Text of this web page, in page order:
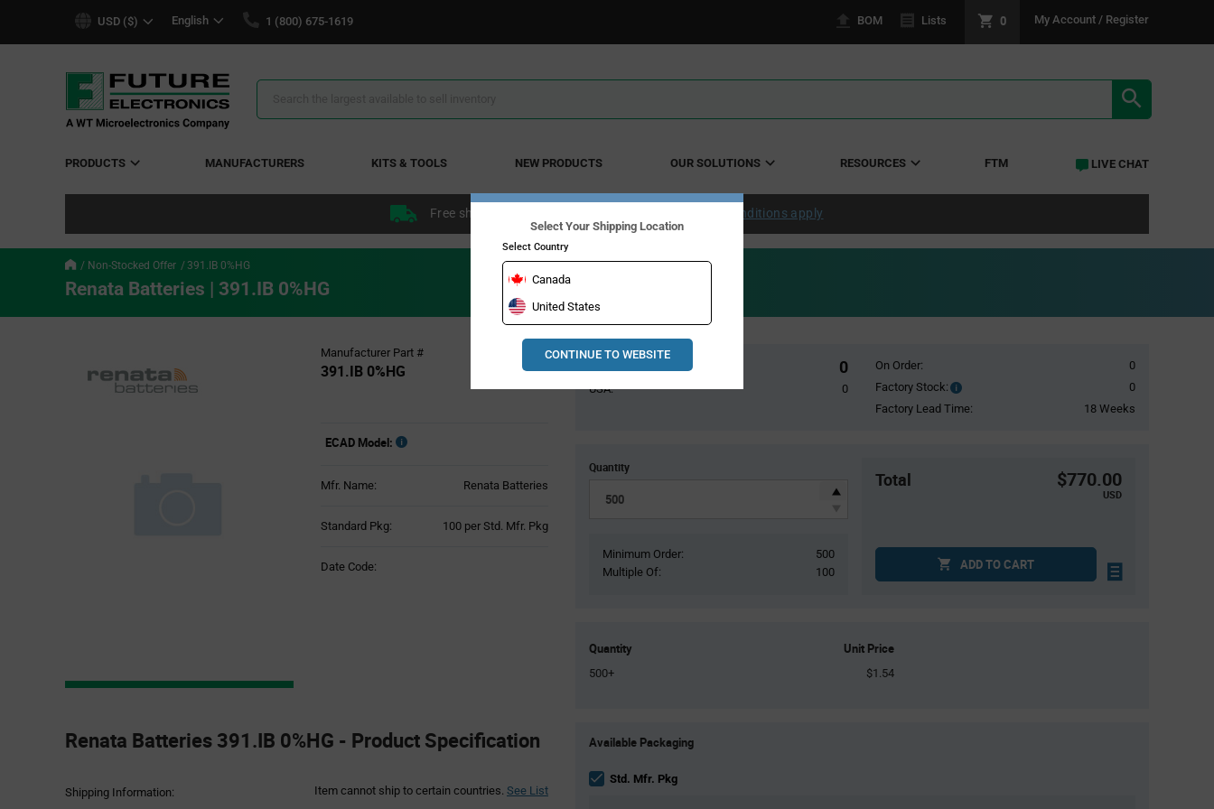
USD ($) English 1 (800) 675-1619 BOM Lists 0 My Account / Register
Search
PRODUCTS MANUFACTURERS KITS & TOOLS NEW PRODUCTS OUR SOLUTIONS RESOURCES FTM LIVE CHAT
Free shipping within the continental US over $50. Conditions apply
Non-Stocked Offer 391.IB 0%HG
Renata Batteries | 391.IB 0%HG
Manufacturer Part #
391.IB 0%HG
ECAD Model:
Mfr. Name: Renata Batteries
Standard Pkg:
Product
100 per Std. Mfr. Pkg
Date Code:
Section
Renata Batteries 391.IB 0%HG - Product Specification
Shipping Information: Item cannot ship to certain countries. See List
Pricing
Global Stock 0
USA: 0
On Order:
0
Factory Stock:
Factory
Stock:
0
Factory Lead Time:
18 Weeks
Quantity
Minimum Order:
500
Multiple Of:
100
Total $770.00
USD
ADD TO CART
Quantity Unit Price
500+ $1.54
Variant
section
Available Packaging
Std. Mfr. Pkg
Select Your Shipping Location
Select Country
Canada
United States
CONTINUE TO WEBSITE